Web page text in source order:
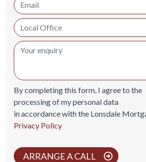
By completing this form, I agree to the
processing of my personal data
in accordance with the Lonsdale
Privacy Policy
ARRANGE A CALL